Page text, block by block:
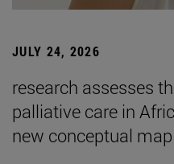
JULY 24, 2026
research assesses
palliative care in
new conceptual map